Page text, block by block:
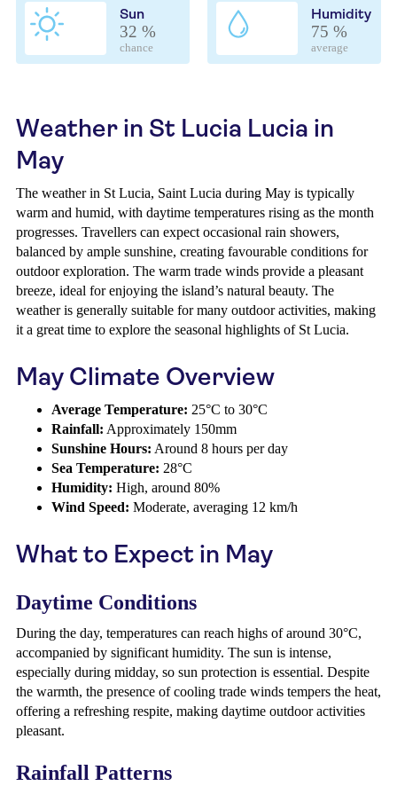
Sun
32 %
chance
Humidity
75 %
average
Weather in St Lucia Lucia in
May
The weather in St Lucia, Saint Lucia during May is typically
warm and humid, with daytime temperatures rising as the month
progresses. Travellers can expect occasional rain showers,
balanced by ample sunshine, creating favourable conditions for
outdoor exploration. The warm trade winds provide a pleasant
breeze, ideal for enjoying the island’s natural beauty. The
weather is generally suitable for many outdoor activities, making
it a great time to explore the seasonal highlights of St Lucia.
May Climate Overview
Average Temperature: 25°C to 30°C
Rainfall: Approximately 150mm
Sunshine Hours: Around 8 hours per day
Sea Temperature: 28°C
Humidity: High, around 80%
Wind Speed: Moderate, averaging 12 km/h
What to Expect in May
Daytime Conditions
During the day, temperatures can reach highs of around 30°C,
accompanied by significant humidity. The sun is intense,
especially during midday, so sun protection is essential. Despite
the warmth, the presence of cooling trade winds tempers the heat,
offering a refreshing respite, making daytime outdoor activities
pleasant.
Rainfall Patterns